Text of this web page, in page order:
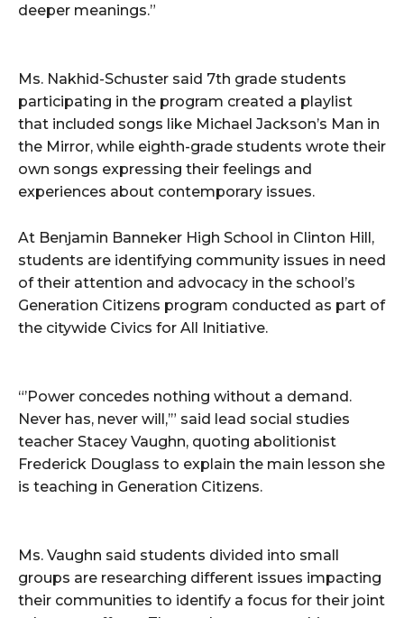
deeper meanings.”
Ms. Nakhid-Schuster said 7th grade students
participating in the program created a playlist
that included songs like Michael Jackson’s Man in
the Mirror, while eighth-grade students wrote their
own songs expressing their feelings and
experiences about contemporary issues.
At Benjamin Banneker High School in Clinton Hill,
students are identifying community issues in need
of their attention and advocacy in the school’s
Generation Citizens program conducted as part of
the citywide Civics for All Initiative.
“’Power concedes nothing without a demand.
Never has, never will,’” said lead social studies
teacher Stacey Vaughn, quoting abolitionist
Frederick Douglass to explain the main lesson she
is teaching in Generation Citizens.
Ms. Vaughn said students divided into small
groups are researching different issues impacting
their communities to identify a focus for their joint